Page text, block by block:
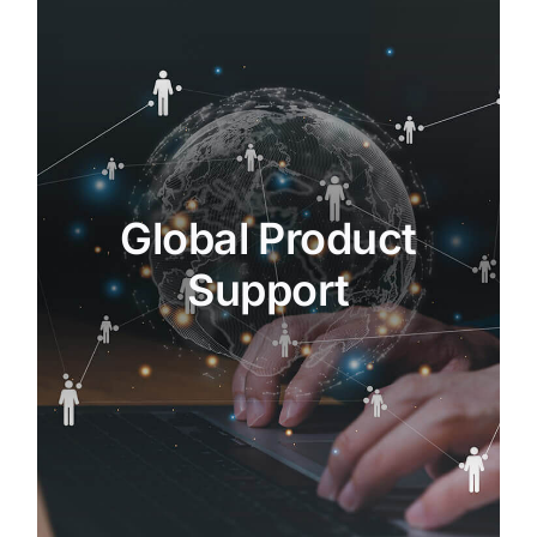
Global Product
Support
Global Product Support
MRAS provides comprehensive
product support, including
maintenance, repair, and overhaul
(MRO), as well as aftermarket
services.
Our global network of service centers
ensures that customers have access
to the expertise and tools they need to
keep their assets operating at peak
performance.
MORE…